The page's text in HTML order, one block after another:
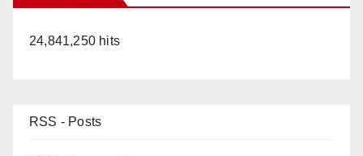
24,841,250 hits
RSS - Posts